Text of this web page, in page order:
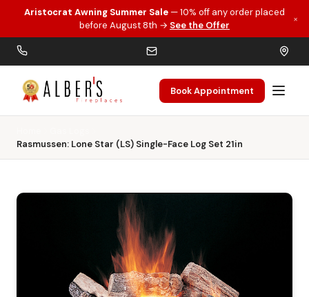
Skip to main content
Aristocrat Awning Summer Sale — 10% off any order placed
before August 8th → See the Offer
×
Book Appointment
Rasmussen: Lone Star (LS) Single-Face Log Set 21in